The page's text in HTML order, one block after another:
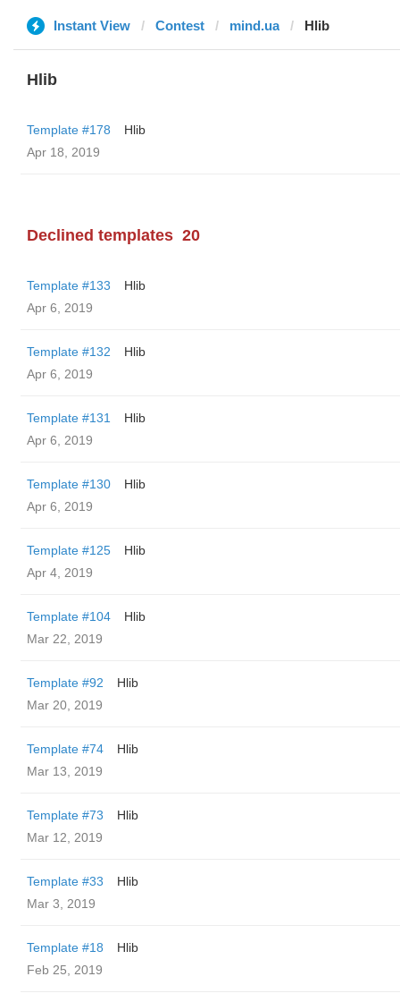
Instant View Contest mind.ua Hlib
Hlib
Template #178
Hlib
Apr 18, 2019
Declined templates 20
Template #133
Hlib
Apr 6, 2019
Template #132
Hlib
Apr 6, 2019
Template #131
Hlib
Apr 6, 2019
Template #130
Hlib
Apr 6, 2019
Template #125
Hlib
Apr 4, 2019
Template #104
Hlib
Mar 22, 2019
Template #92
Hlib
Mar 20, 2019
Template #74
Hlib
Mar 13, 2019
Template #73
Hlib
Mar 12, 2019
Template #33
Hlib
Mar 3, 2019
Template #18
Hlib
Feb 25, 2019